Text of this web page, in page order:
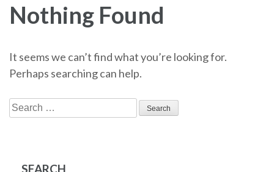
Nothing Found
It seems we can’t find what you’re looking for.
Perhaps searching can help.
Search
for:
SEARCH